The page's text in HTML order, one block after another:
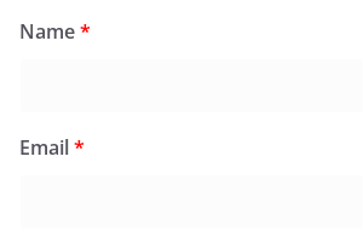
Name*
Email*